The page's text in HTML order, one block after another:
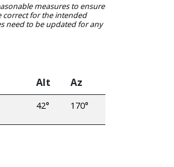
measures to ensure
correct for the intended
need to be updated for any
Alt Az
42° 170°